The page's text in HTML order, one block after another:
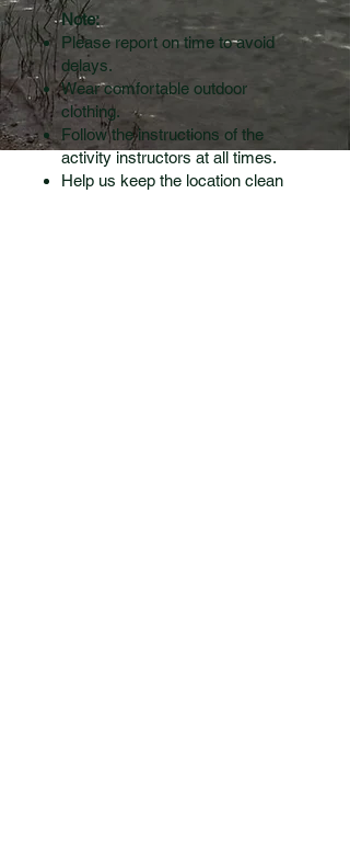
Note:
Please report on time to avoid
delays.
Wear comfortable outdoor
clothing.
Follow the instructions of the
activity instructors at all times.
Help us keep the location clean